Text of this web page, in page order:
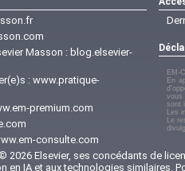
Masson : blog.elsevier-
: www.pratique-
premium.com
consulte.com
EM-
En
vous
sont
Les
Le
2026 Elsevier, ses concédants de
en IA et aux technologies similaires.